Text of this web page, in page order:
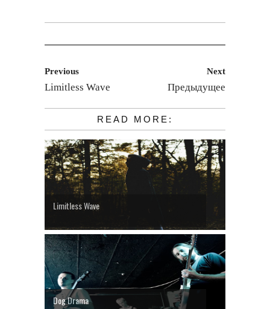
Previous
Limitless Wave
Next
Предыдущее
READ MORE:
Limitless Wave
Dog Drama